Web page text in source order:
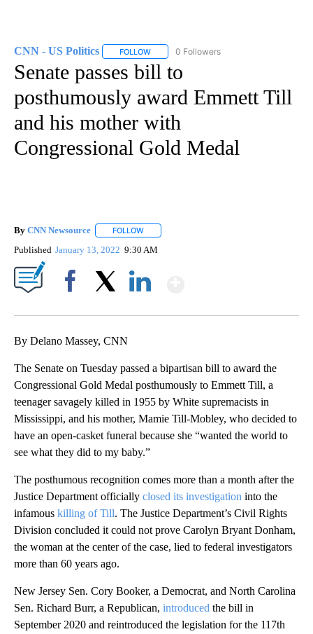
CNN - US Politics FOLLOW FOLLOW "CNN - US POLITICS" TO
0 Followers
Senate passes bill to
posthumously award Emmett Till
and his mother with
Congressional Gold Medal
By CNN Newsource FOLLOW
Published January 13, 2022 9:30 AM
By Delano Massey, CNN
The Senate on Tuesday passed a bipartisan bill to award the
Congressional Gold Medal posthumously to Emmett Till, a
teenager savagely killed in 1955 by White supremacists in
Mississippi, and his mother, Mamie Till-Mobley, who decided to
have an open-casket funeral because she “wanted the world to
see what they did to my baby.”
The posthumous recognition comes more than a month after the
Justice Department officially closed its investigation into the
infamous killing of Till. The Justice Department’s Civil Rights
Division concluded it could not prove Carolyn Bryant Donham,
the woman at the center of the case, lied to federal investigators
more than 60 years ago.
New Jersey Sen. Cory Booker, a Democrat, and North Carolina
Sen. Richard Burr, a Republican, introduced the bill in
September 2020 and reintroduced the legislation for the 117th